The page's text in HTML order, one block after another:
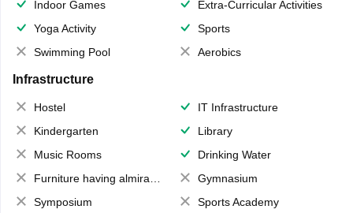
Indoor Games
Extra-Curricular Activities
Yoga Activity
Sports
Swimming Pool
Aerobics
Infrastructure
Hostel
IT Infrastructure
Kindergarten
Library
Music Rooms
Drinking Water
Furniture having almirahs/ trunks/ boxes
Gymnasium
Symposium
Sports Academy